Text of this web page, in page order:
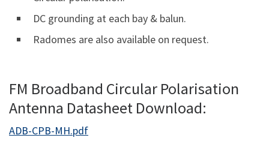
DC grounding at each bay & balun.
Radomes are also available on request.
FM Broadband Circular Polarisation
Antenna Datasheet Download:
ADB-CPB-MH.pdf